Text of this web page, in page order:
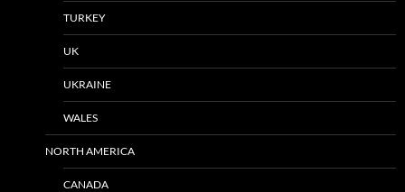
TURKEY
UK
UKRAINE
WALES
NORTH AMERICA
CANADA